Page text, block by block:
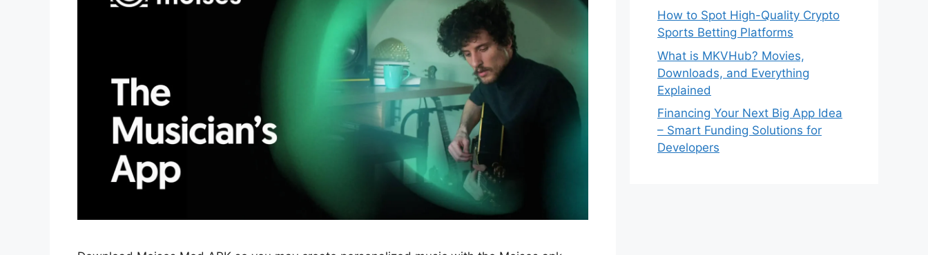
How to Spot High-Quality Crypto
Sports Betting Platforms
What is MKVHub? Movies,
Downloads, and Everything
Explained
Financing Your Next Big App Idea
– Smart Funding Solutions for
Developers